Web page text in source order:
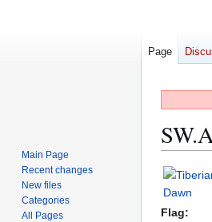
Jump
to
navigation
Jump
to
search
Flag:
Page
Main Page
Recent changes
New files
Categories
All Pages